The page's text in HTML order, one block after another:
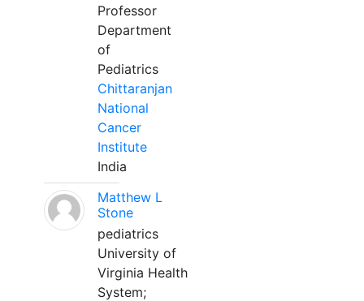
Professor
Department
of
Pediatrics
Chittaranjan
National
Cancer
Institute
India
Matthew L
Stone
pediatrics
University of
Virginia Health
System;